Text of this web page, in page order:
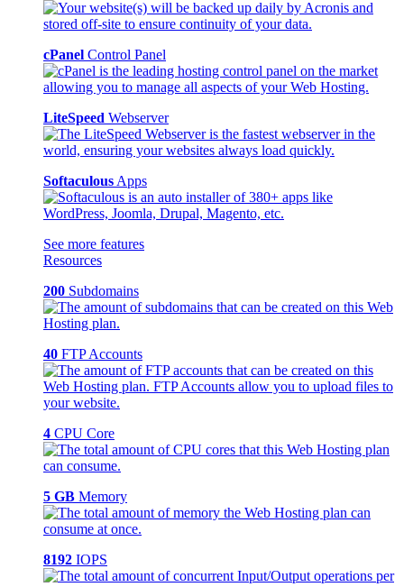
cPanel Control Panel
LiteSpeed Webserver
Softaculous Apps
See more features
Resources
200 Subdomains
40 FTP Accounts
4 CPU Core
5 GB Memory
8192 IOPS